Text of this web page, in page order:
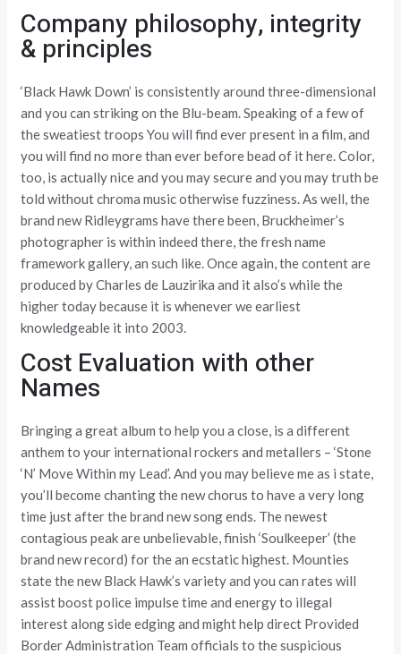
Company philosophy, integrity
& principles
‘Black Hawk Down’ is consistently around three-dimensional
and you can striking on the Blu-beam. Speaking of a few of
the sweatiest troops You will find ever present in a film, and
you will find no more than ever before bead of it here. Color,
too, is actually nice and you may secure and you may truth be
told without chroma music otherwise fuzziness. As well, the
brand new Ridleygrams have there been, Bruckheimer’s
photographer is within indeed there, the fresh name
framework gallery, an such like. Once again, the content are
produced by Charles de Lauzirika and it also’s while the
higher today because it is whenever we earliest
knowledgeable it into 2003.
Cost Evaluation with other
Names
Bringing a great album to help you a close, is a different
anthem to your international rockers and metallers – ‘Stone
‘N’ Move Within my Lead’. And you may believe me as i state,
you’ll become chanting the new chorus to have a very long
time just after the brand new song ends. The newest
contagious peak are unbelievable, finish ‘Soulkeeper’ (the
brand new record) for the an ecstatic highest. Mounties
state the new Black Hawk’s variety and you can rates will
assist boost police impulse time and energy to illegal
interest along side edging and might help direct Provided
Border Administration Team officials to the suspicious